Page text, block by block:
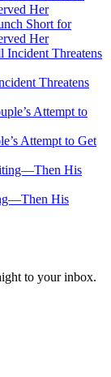
Short for
Her
Threatens
Attempt to Get
His
to your inbox.